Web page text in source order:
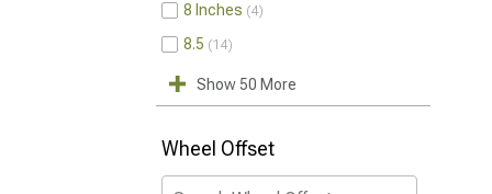
8 Inches 4
8.5 14
Show 50 More
Wheel Offset